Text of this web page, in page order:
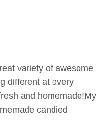
variety of awesome
different at every
and homemade!My
candied